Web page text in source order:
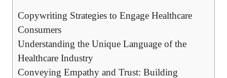
Copywriting Strategies ​to Engage Healthcare
Consumers
Understanding the Unique ⁤Language of the⁢
Healthcare Industry
Conveying Empathy and Trust: Building